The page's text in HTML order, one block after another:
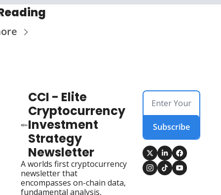
CCI - Elite
Cryptocurrency
Investment
Strategy
Newsletter
A worlds first cryptocurrency
newsletter that
encompasses on-chain data,
fundamental analysis,
Subscribe